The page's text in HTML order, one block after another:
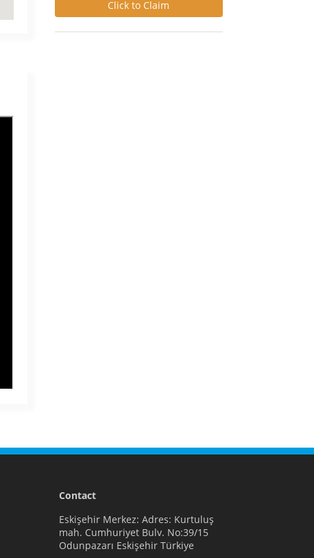
Click to Claim
Contact
Eskişehir Merkez: Adres: Kurtuluş
mah. Cumhuriyet Bulv. No:39/15
Odunpazarı Eskişehir Türkiye